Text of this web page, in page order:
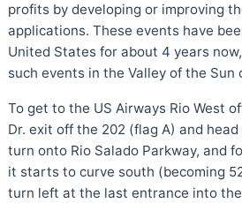
profits by developing or improving
applications. These events have
United States for about 4 years
such events in the Valley of the Sun
To get to the US Airways Rio West
Dr. exit off the 202 (flag A) and
turn onto Rio Salado Parkway, and
it starts to curve south (becoming
turn left at the last entrance into